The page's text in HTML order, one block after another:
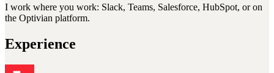
I work where you work: Slack, Teams, Salesforce, HubSpot, or on
the Optivian platform.
Experience